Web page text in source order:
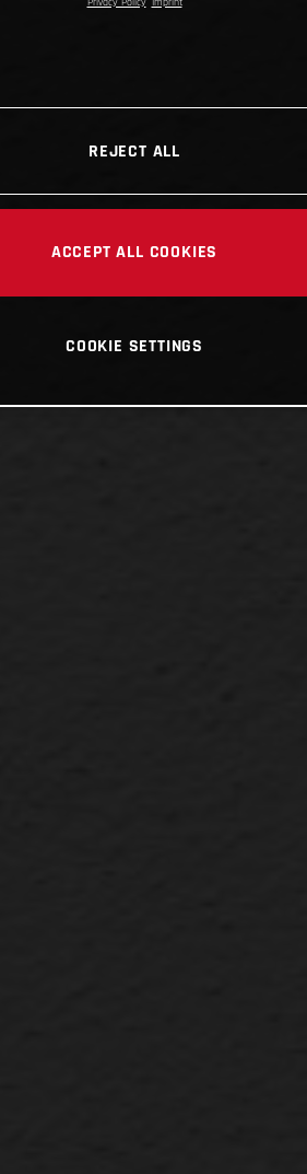
REJECT ALL
ACCEPT ALL COOKIES
COOKIE SETTINGS